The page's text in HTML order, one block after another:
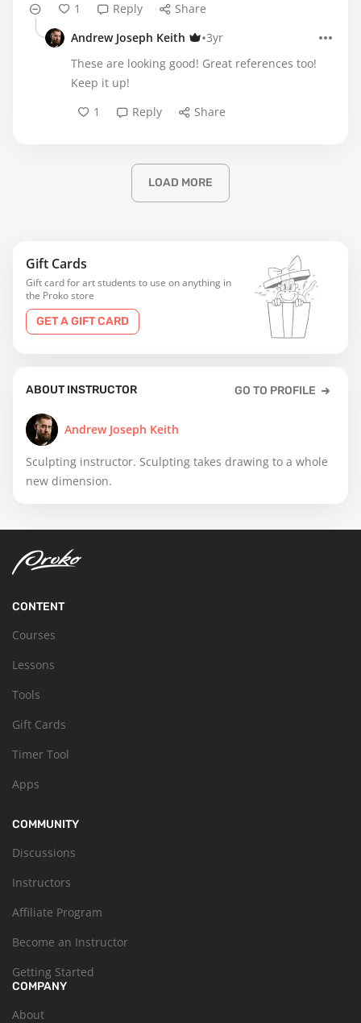
Gift Cards
Gift card for art students to use on anything in
the Proko store
GET A GIFT CARD
ABOUT INSTRUCTOR GO TO PROFILE
Andrew Joseph Keith
Sculpting instructor. Sculpting takes drawing to a whole
new dimension.
1
Reply
Share
Andrew Joseph Keith
•3yr
These are looking good! Great references too!
Keep it up!
1
Reply Share
LOAD MORE
CONTENT
Courses
Lessons
Tools
Gift Cards
Timer Tool
Apps
COMMUNITY
Discussions
Instructors
Affiliate Program
Become an Instructor
Getting Started
COMPANY
About